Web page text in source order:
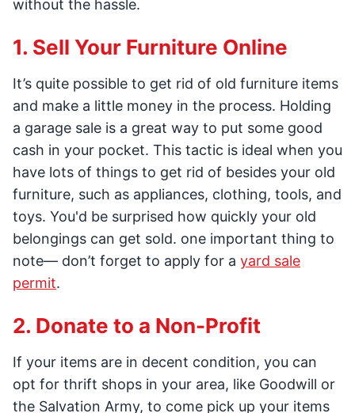
without the hassle.
1. Sell Your Furniture Online
It’s quite possible to get rid of old furniture items
and make a little money in the process. Holding
a garage sale is a great way to put some good
cash in your pocket. This tactic is ideal when you
have lots of things to get rid of besides your old
furniture, such as appliances, clothing, tools, and
toys. You'd be surprised how quickly your old
belongings can get sold. one important thing to
note— don’t forget to apply for a yard sale
permit.
2. Donate to a Non-Profit
If your items are in decent condition, you can
opt for thrift shops in your area, like Goodwill or
the Salvation Army, to come pick up your items